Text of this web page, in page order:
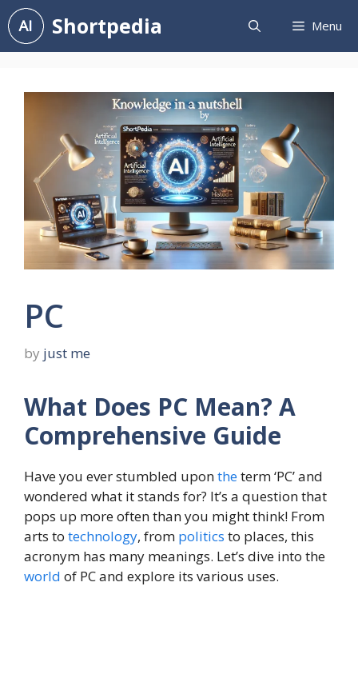
Skip
to
content
Shortpedia Menu
PC
by just me
What Does PC Mean? A
Comprehensive Guide
Have you ever stumbled upontheterm ‘PC’ and
wondered what it stands for? It’s a question that
pops up more often than you might think! From
arts to technology, from politics to places, this
acronym has many meanings. Let’s dive into the
world of PC and explore its various uses.